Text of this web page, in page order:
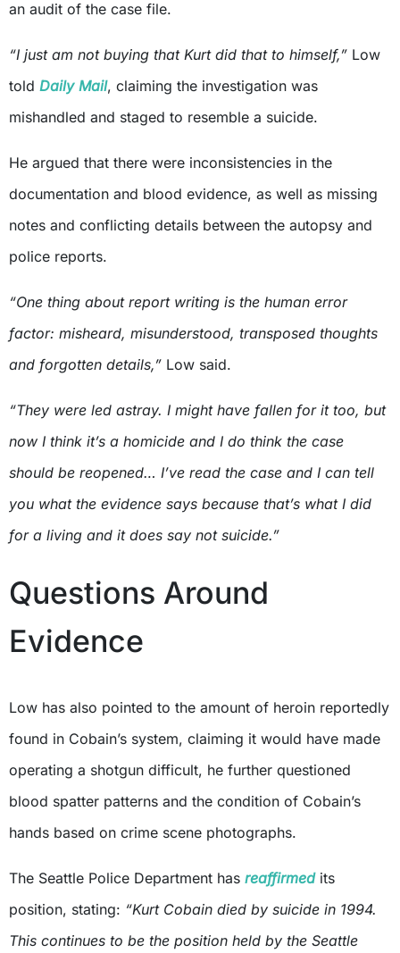
an audit of the case file.
“I just am not buying that Kurt did that to himself,” Low
told Daily Mail, claiming the investigation was
mishandled and staged to resemble a suicide.
He argued that there were inconsistencies in the
documentation and blood evidence, as well as missing
notes and conflicting details between the autopsy and
police reports.
“One thing about report writing is the human error
factor: misheard, misunderstood, transposed thoughts
and forgotten details,” Low said.
“They were led astray. I might have fallen for it too, but
now I think it’s a homicide and I do think the case
should be reopened… I’ve read the case and I can tell
you what the evidence says because that’s what I did
for a living and it does say not suicide.”
Questions Around
Evidence
Low has also pointed to the amount of heroin reportedly
found in Cobain’s system, claiming it would have made
operating a shotgun difficult, he further questioned
blood spatter patterns and the condition of Cobain’s
hands based on crime scene photographs.
The Seattle Police Department has reaffirmed its
position, stating: “Kurt Cobain died by suicide in 1994.
This continues to be the position held by the Seattle